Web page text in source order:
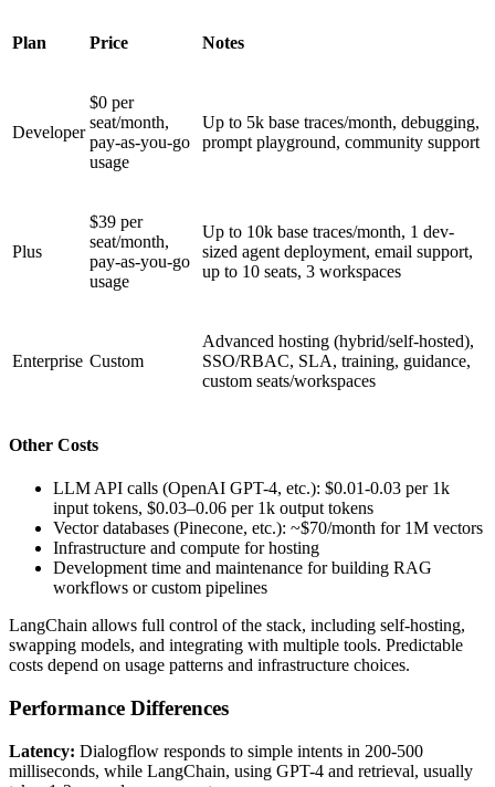
Plan Price Notes
Developer
$0 per
seat/month,
pay-as-you-go
usage
Up to 5k base traces/month, debugging,
prompt playground, community support
Plus
$39 per
seat/month,
pay-as-you-go
usage
Up to 10k base traces/month, 1 dev-
sized agent deployment, email support,
up to 10 seats, 3 workspaces
Enterprise Custom
Advanced hosting (hybrid/self-hosted),
SSO/RBAC, SLA, training, guidance,
custom seats/workspaces
Other Costs
LLM API calls (OpenAI GPT-4, etc.): $0.01-0.03 per 1k
input tokens, $0.03–0.06 per 1k output tokens
Vector databases (Pinecone, etc.): ~$70/month for 1M vectors
Infrastructure and compute for hosting
Development time and maintenance for building RAG
workflows or custom pipelines
LangChain allows full control of the stack, including self-hosting,
swapping models, and integrating with multiple tools. Predictable
costs depend on usage patterns and infrastructure choices.
Performance Differences
Latency: Dialogflow responds to simple intents in 200-500
milliseconds, while LangChain, using GPT-4 and retrieval, usually